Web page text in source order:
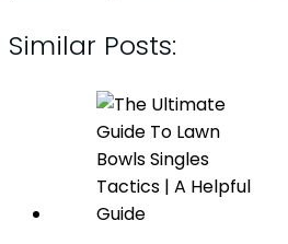
Similar Posts: